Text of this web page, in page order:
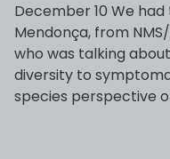
December 10 We
Mendonça, from
who was talking
diversity to
species perspective